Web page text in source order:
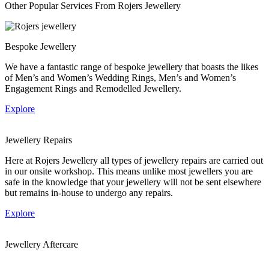
Other Popular Services From Rojers Jewellery
Bespoke Jewellery
We have a fantastic range of bespoke jewellery that boasts the likes
of Men’s and Women’s Wedding Rings, Men’s and Women’s
Engagement Rings and Remodelled Jewellery.
Explore
Jewellery Repairs
Here at Rojers Jewellery all types of jewellery repairs are carried out
in our onsite workshop. This means unlike most jewellers you are
safe in the knowledge that your jewellery will not be sent elsewhere
but remains in-house to undergo any repairs.
Explore
Jewellery Aftercare